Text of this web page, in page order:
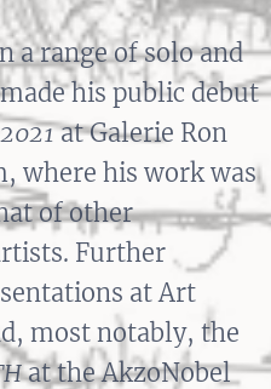
a range of solo and
his public debut
at Galerie Ron
where his work was
of other
Further
at Art
most notably, the
at the AkzoNobel